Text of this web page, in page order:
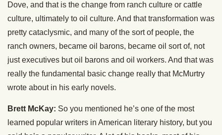
Dove, and that is the change from ranch culture or cattle
culture, ultimately to oil culture. And that transformation was
pretty cataclysmic, and many of the sort of people, the
ranch owners, became oil barons, became oil sort of, not
just executives but oil barons and oil workers. And that was
really the fundamental basic change really that McMurtry
wrote about in his early novels.
Brett McKay: So you mentioned he’s one of the most
learned popular writers in American literary history, but you